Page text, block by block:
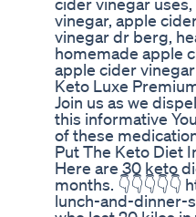
vinegar, apple
vinegar dr berg,
homemade apple
apple cider
Keto Luxe
Join us as we
this informative
of these
Put The Keto Diet
Here are 30 keto
months.
lunch-and-dinner-